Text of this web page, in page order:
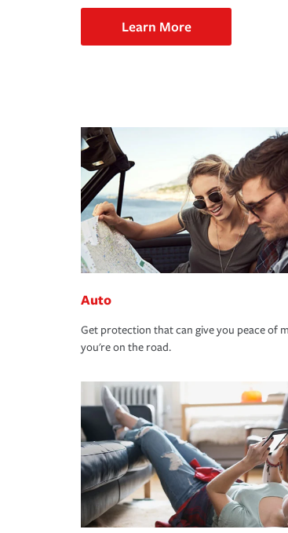
Learn More
Auto
Get protection that can give you peace of
you're on the road.